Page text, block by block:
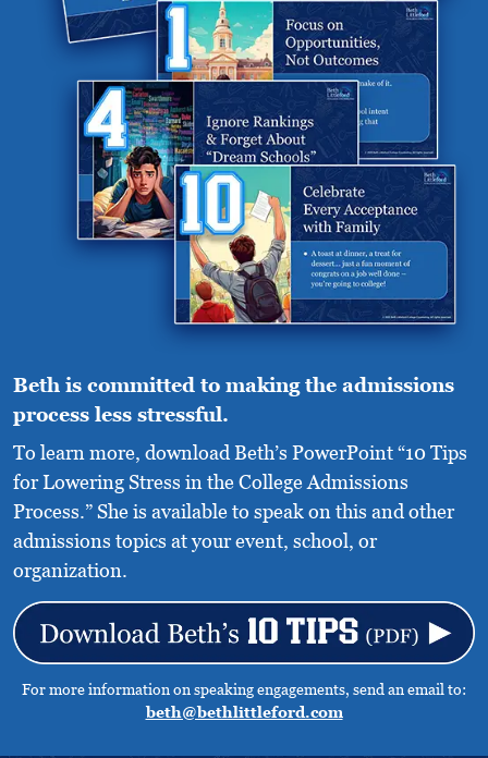
Beth is committed to making the admissions
process less stressful.
To learn more, download Beth’s PowerPoint “10 Tips
for Lowering Stress in the College Admissions
Process.” She is available to speak on this and other
admissions topics at your event, school, or
organization.
For more information on speaking engagements, send an email to:
beth@bethlittleford.com